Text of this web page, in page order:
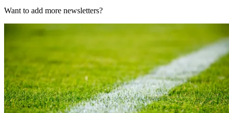
Want to add more newsletters?